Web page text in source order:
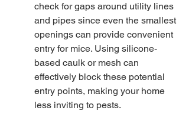
check for gaps around utility lines
and pipes since even the smallest
openings can provide convenient
entry for mice. Using silicone-
based caulk or mesh can
effectively block these potential
entry points, making your home
less inviting to pests.